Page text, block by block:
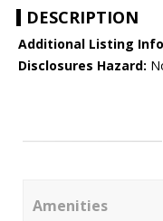
DESCRIPTION
Additional Listing
Disclosures Hazard:
Amenities